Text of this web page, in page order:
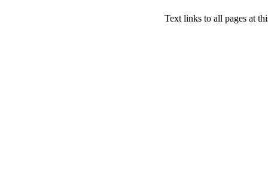
Text links to all pages at